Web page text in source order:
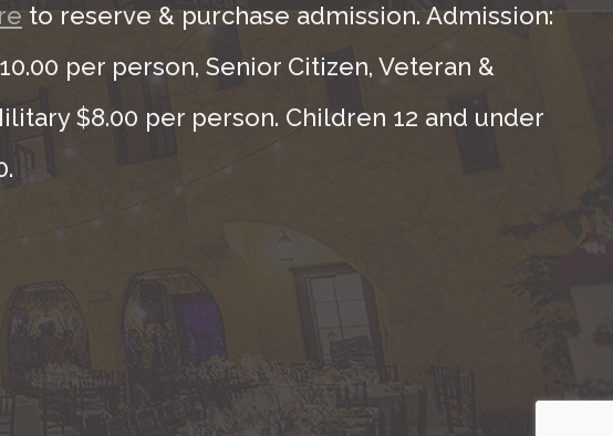
to reserve & purchase admission. Admission:
per person, Senior Citizen, Veteran &
$8.00 per person. Children 12 and under